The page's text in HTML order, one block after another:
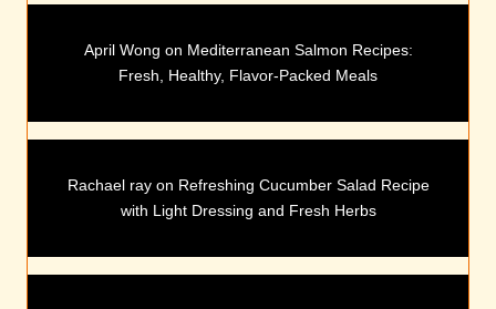
April Wong on Mediterranean Salmon Recipes:
Fresh, Healthy, Flavor-Packed Meals
Rachael rayon Refreshing Cucumber Salad Recipe
with Light Dressing and Fresh Herbs